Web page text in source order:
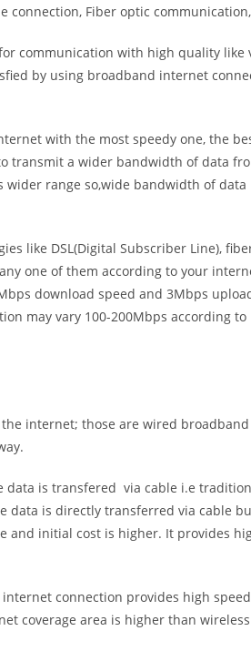
connection, Fiber optic
communication with high quality like
by using broadband internet
with the most speedy one, the
transmit a wider bandwidth of data
range so,wide bandwidth of
like DSL(Digital Subscriber Line),
one of them according to your
download speed and 3Mbps
may vary 100-200Mbps according
internet; those are wired
data is transfered via cable i.e
data is directly transferred via cable
initial cost is higher. It provides
connection provides high
coverage area is higher than